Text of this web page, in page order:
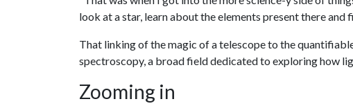
look at a star, learn about the elements present there and
That linking of the magic of a telescope to the
spectroscopy, a broad field dedicated to exploring how
Zooming in